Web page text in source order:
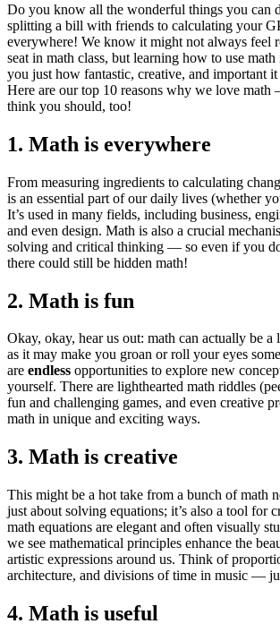
Do you know all the wonderful things you can
splitting a bill with friends to calculating your
everywhere! We know it might not always feel
seat in math class, but learning how to use
you just how fantastic, creative, and important
Here are our top 10 reasons why we love
think you should, too!
1. Math is everywhere
From measuring ingredients to calculating
is an essential part of our daily lives (whether
It’s used in many fields, including business,
and even design. Math is also a crucial
solving and critical thinking — so even if you
there could still be hidden math!
2. Math is fun
Okay, okay, hear us out: math can actually be
as it may make you groan or roll your eyes
are endless opportunities to explore new
yourself. There are lighthearted math riddles
fun and challenging games, and even creative
math in unique and exciting ways.
3. Math is creative
This might be a hot take from a bunch of math
just about solving equations; it’s also a tool for
math equations are elegant and often visually
we see mathematical principles enhance the
artistic expressions around us. Think of
architecture, and divisions of time in music —
4. Math is useful